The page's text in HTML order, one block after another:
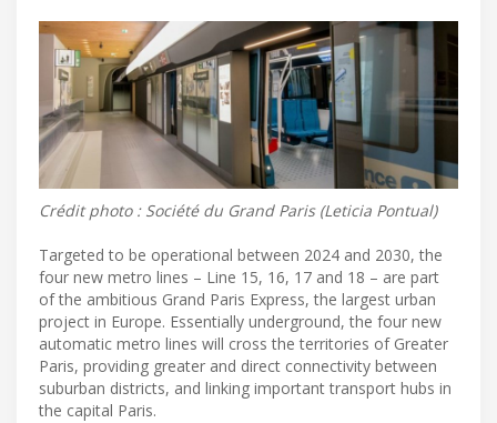
Crédit photo : Société du Grand Paris (Leticia Pontual)
Targeted to be operational between 2024 and 2030, the
four new metro lines – Line 15, 16, 17 and 18 – are part
of the ambitious Grand Paris Express, the largest urban
project in Europe. Essentially underground, the four new
automatic metro lines will cross the territories of Greater
Paris, providing greater and direct connectivity between
suburban districts, and linking important transport hubs in
the capital Paris.